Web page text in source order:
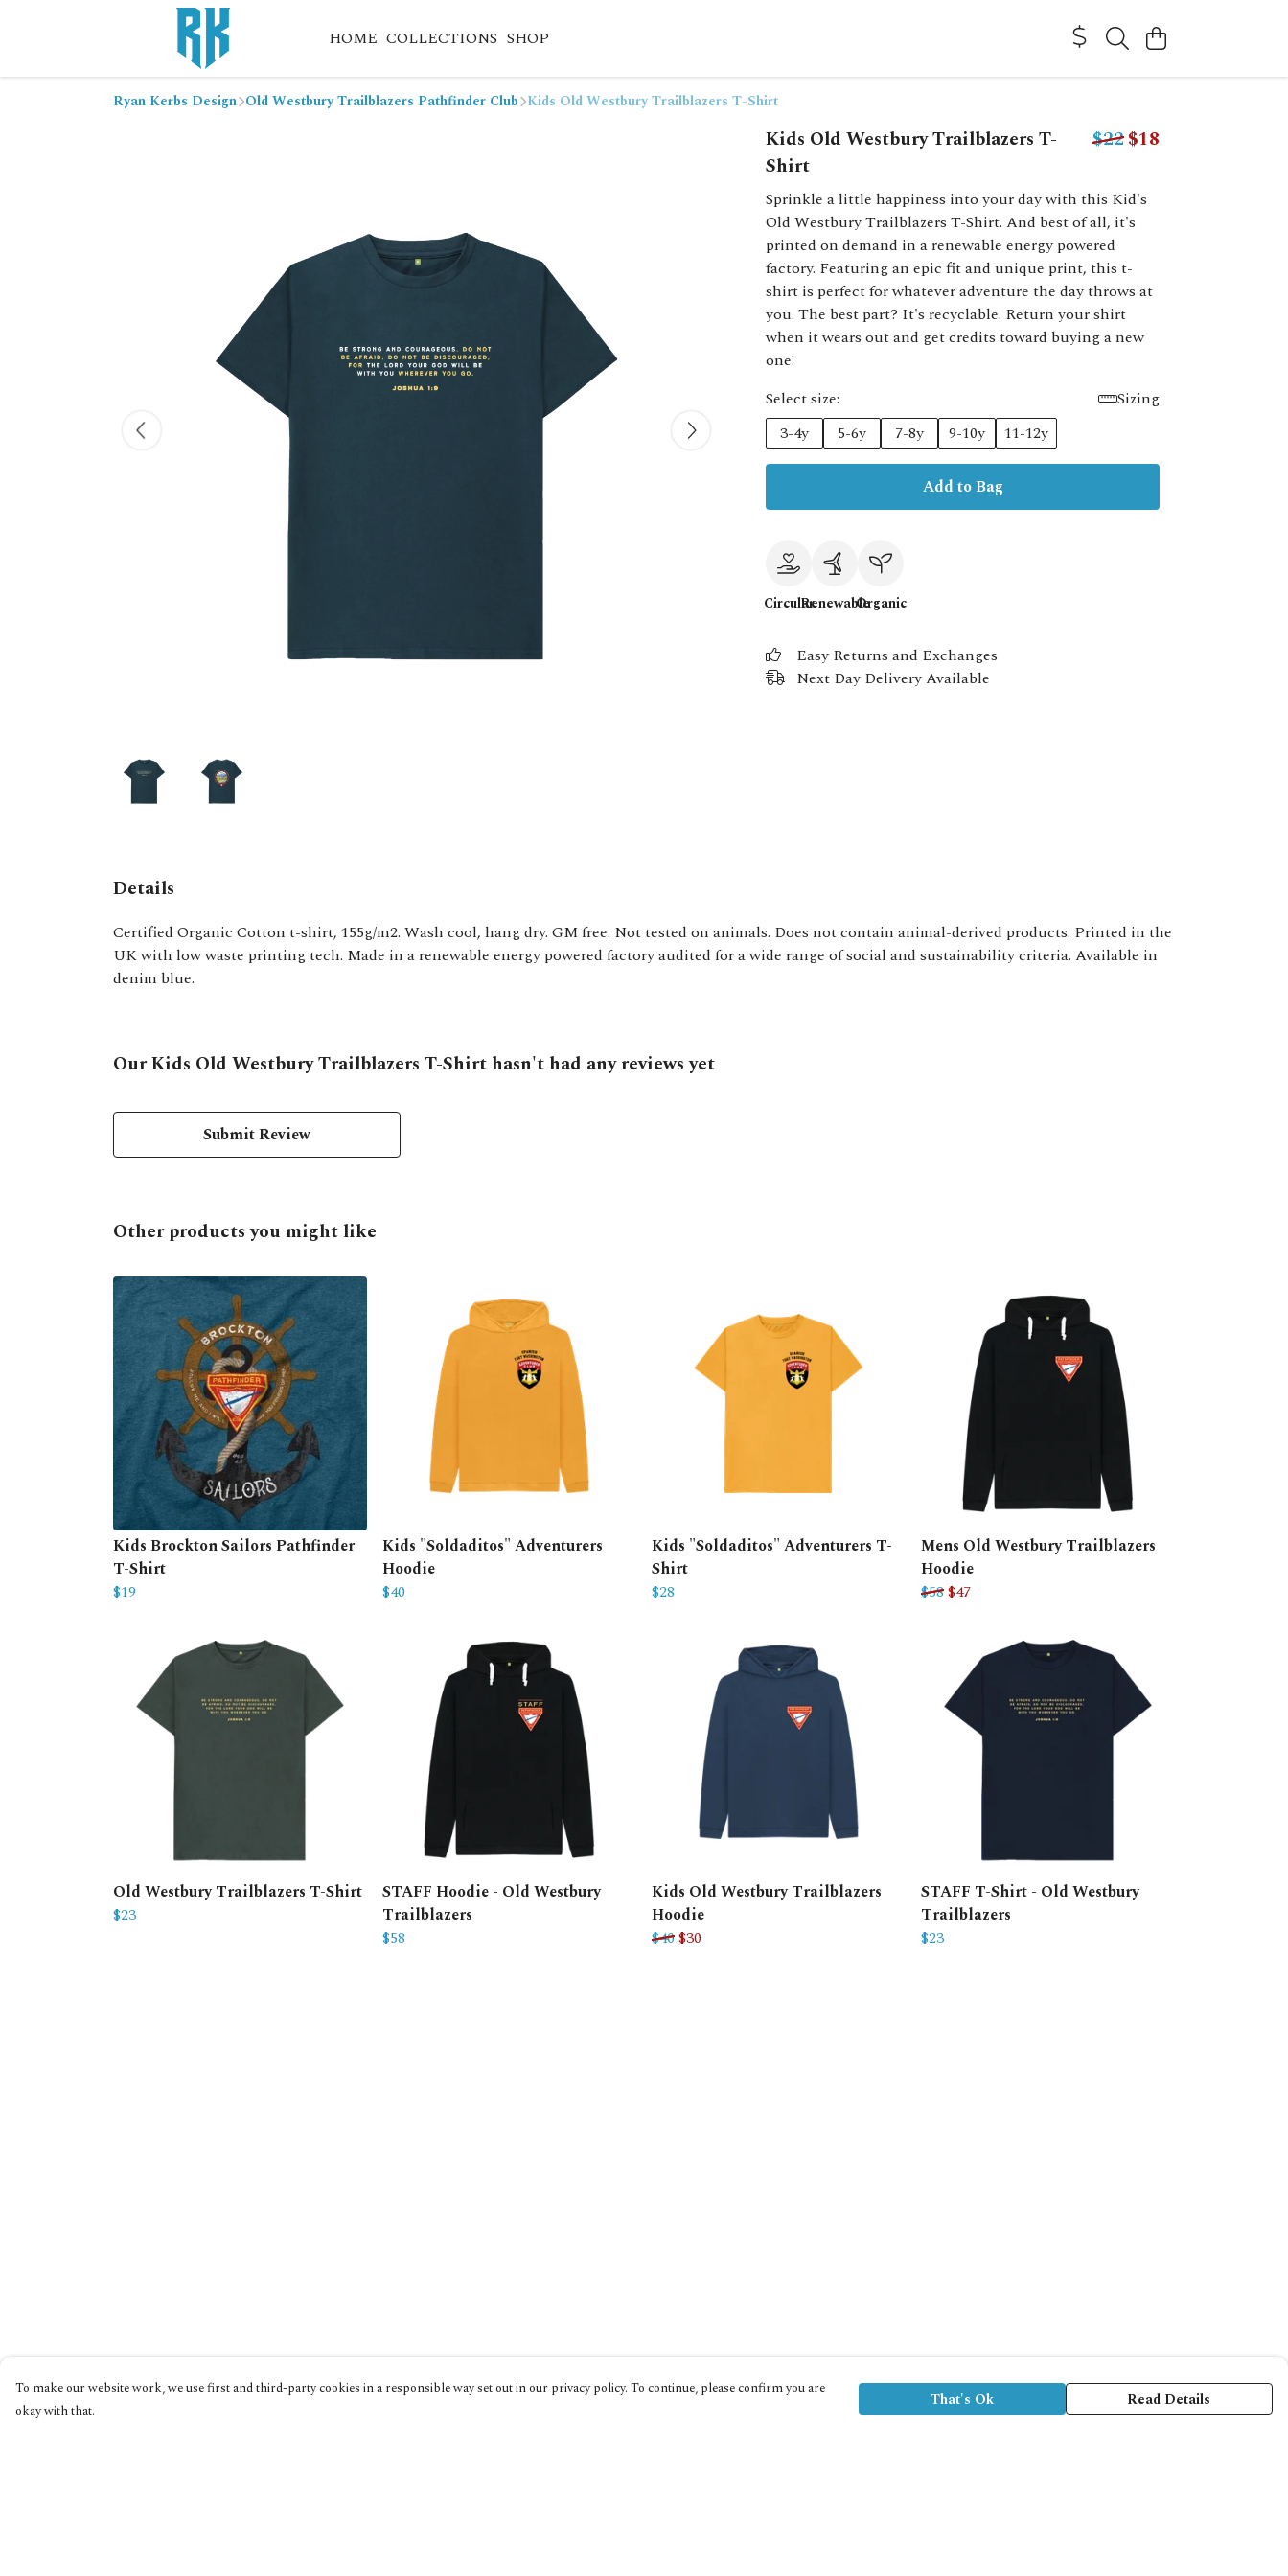
HOME COLLECTIONS SHOP
Ryan Kerbs Design Old Westbury Trailblazers Pathfinder Club Kids Old Westbury Trailblazers T-Shirt
Kids Old Westbury Trailblazers T-
Shirt
$22$18
Sprinkle a little happiness into your day with this Kid's
Old Westbury Trailblazers T-Shirt. And best of all, it's
printed on demand in a renewable energy powered
factory. Featuring an epic fit and unique print, this t-
shirt is perfect for whatever adventure the day throws at
you. The best part? It's recyclable. Return your shirt
when it wears out and get credits toward buying a new
one!
Select size:
Sizing
3-4y
5-6y 7-8y 9-10y 11-12y
Add to Bag
CircularRenewableOrganic
Easy Returns and Exchanges
Next Day Delivery Available
Details
Certified Organic Cotton t-shirt, 155g/m2. Wash cool, hang dry. GM free. Not tested on animals. Does not contain animal-derived products. Printed in the
UK with low waste printing tech. Made in a renewable energy powered factory audited for a wide range of social and sustainability criteria. Available in
denim blue.
Our Kids Old Westbury Trailblazers T-Shirt hasn't had any reviews yet
Submit Review
Other products you might like
Kids Brockton Sailors Pathfinder
T-Shirt
$19
Kids "Soldaditos" Adventurers
Hoodie
$40
Kids "Soldaditos" Adventurers T-
Shirt
$28
Mens Old Westbury Trailblazers
Hoodie
$58$47
Old Westbury Trailblazers T-Shirt
$23
STAFF Hoodie - Old Westbury
Trailblazers
$58
Kids Old Westbury Trailblazers
Hoodie
$40$30
STAFF T-Shirt - Old Westbury
Trailblazers
$23
To make our website work, we use first and third-party cookies in a responsible way set out in our privacy policy. To continue, please confirm you are
okay with that.
That's Ok Read Details